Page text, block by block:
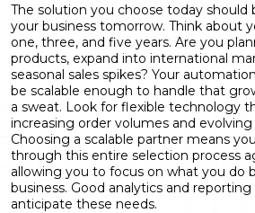
The solution you choose today should
your business tomorrow. Think about
one, three, and five years. Are you
products, expand into international
seasonal sales spikes? Your
be scalable enough to handle that
a sweat. Look for flexible technology
increasing order volumes and evolving
Choosing a scalable partner means
through this entire selection process
allowing you to focus on what you do
business. Good analytics and reporting
anticipate these needs.